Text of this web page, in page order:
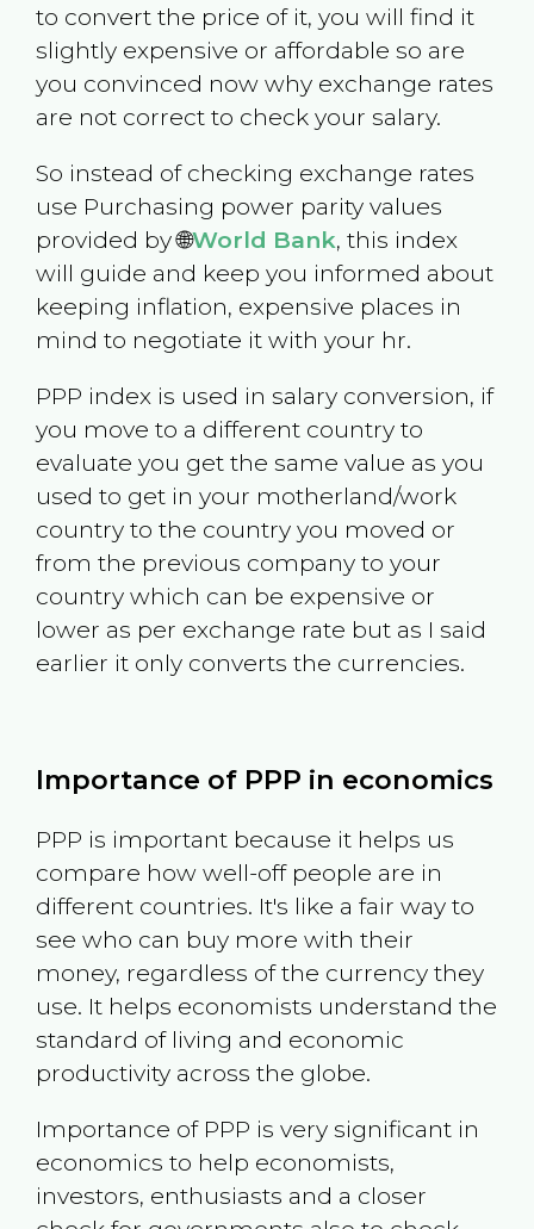
to convert the price of it, you will find it
slightly expensive or affordable so are
you convinced now why exchange rates
are not correct to check your salary.
So instead of checking exchange rates
use Purchasing power parity values
provided by 🌐World Bank, this index
will guide and keep you informed about
keeping inflation, expensive places in
mind to negotiate it with your hr.
PPP index is used in salary conversion, if
you move to a different country to
evaluate you get the same value as you
used to get in your motherland/work
country to the country you moved or
from the previous company to your
country which can be expensive or
lower as per exchange rate but as I said
earlier it only converts the currencies.
Importance of PPP in economics
PPP is important because it helps us
compare how well-off people are in
different countries. It's like a fair way to
see who can buy more with their
money, regardless of the currency they
use. It helps economists understand the
standard of living and economic
productivity across the globe.
Importance of PPP is very significant in
economics to help economists,
investors, enthusiasts and a closer